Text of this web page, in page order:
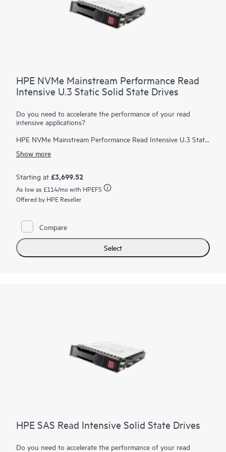
HPE NVMe Mainstream Performance Read
Intensive U.3 Static Solid State Drives
Do you need to accelerate the performance of your read
intensive applications?
HPE NVMe Mainstream Performance Read Intensive U.3 Static
strong blend of high read IOPS, low latency, and high
directly to applications via the PCIe bus to boost I/O
bandwidth and reduce latency.
HPE NVMe Mainstream Performance RI SSDs are advanced
SATA SSDs, they are designed to utilize the high bandwidth
of PCIe Gen4 in select servers for workloads such as read
caching, social media, and bulk storage that require
outstanding IOPS per watt and cost per IOPS.
Show more
Starting at £3,699.52
As low as £114/mo with HPEFS
Offered by HPE Reseller
Compare
Select
HPE SAS Read Intensive Solid State Drives
Do you need to accelerate the performance of your read